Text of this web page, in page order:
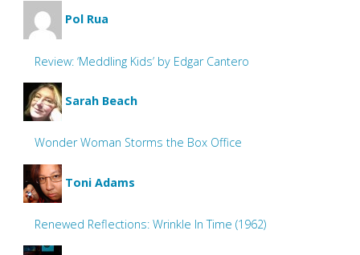
Pol Rua
Review: ‘Meddling Kids’ by Edgar Cantero
Sarah Beach
Wonder Woman Storms the Box Office
Toni Adams
Renewed Reflections: Wrinkle In Time (1962)